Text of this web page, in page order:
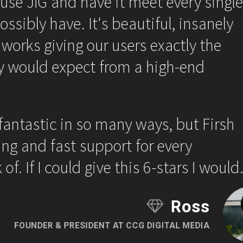
have. It's beautiful, insanely
giving our users exactly the
would expect from a high-end
in so many ways, but Firsh
and fast support for every
If I could give this 6-stars I would.
Ross
FOUNDER & PRESIDENT AT CCG DIGITAL MEDIA